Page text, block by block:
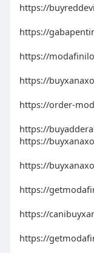
https://
https://
https://
https://
https://order-
https://
https://
https://
https://
https://
https://